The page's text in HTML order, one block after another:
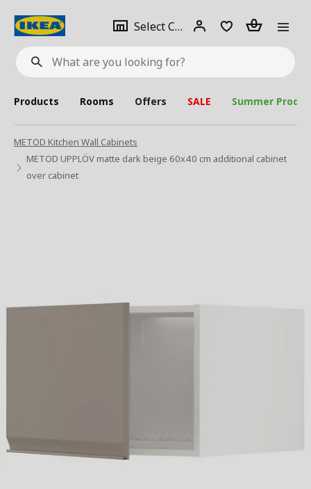
What
are
looking
for?
Select City Select
city
Login Piece(s)
Products Rooms Offers SALE Summer
METOD Kitchen Wall Cabinets
METOD UPPLÖV matte dark beige 60x40 cm additional cabinet
over cabinet